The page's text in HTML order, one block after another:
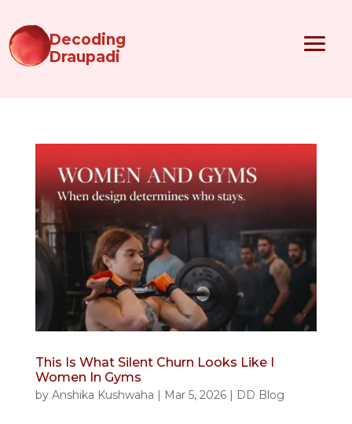
Decoding
Draupadi
This Is What Silent Churn Looks Like I
Women In Gyms
by Anshika Kushwaha | Mar 5, 2026| DD Blog